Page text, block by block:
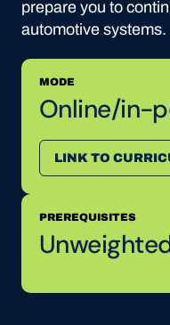
prepare you to
automotive systems.
MODE
Online/in-
LINK TO
PREREQUISITES